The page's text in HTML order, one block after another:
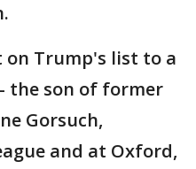
on Trump's list to a
the son of former
Gorsuch,
and at Oxford,